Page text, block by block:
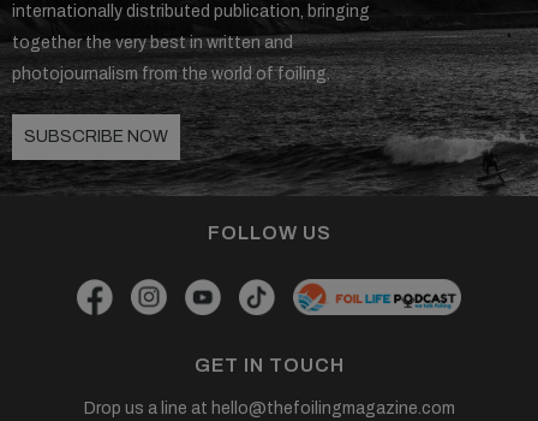
internationally distributed publication, bringing
together the very best in written and
photojournalism from the world of foiling.
SUBSCRIBE NOW
FOLLOW US
GET IN TOUCH
Drop us a line at hello@thefoilingmagazine.com